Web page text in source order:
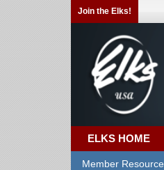
Join the Elks!
ELKS HOME
Member